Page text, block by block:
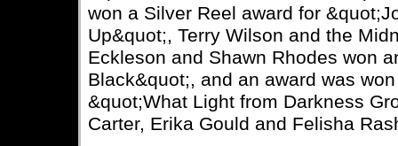
won a Silver Reel award for
Up&quot;, Terry Wilson and the
Eckleson and Shawn Rhodes won
Black&quot;, and an award was
&quot;What Light from Darkness
Carter, Erika Gould and Felisha